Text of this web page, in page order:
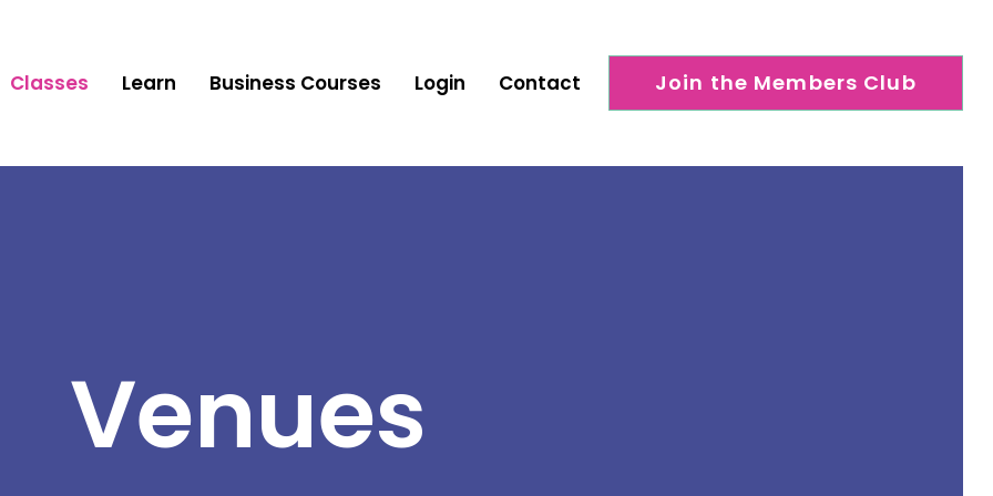
Join the Members Club
Classes Learn Business Courses Login Contact
Venues